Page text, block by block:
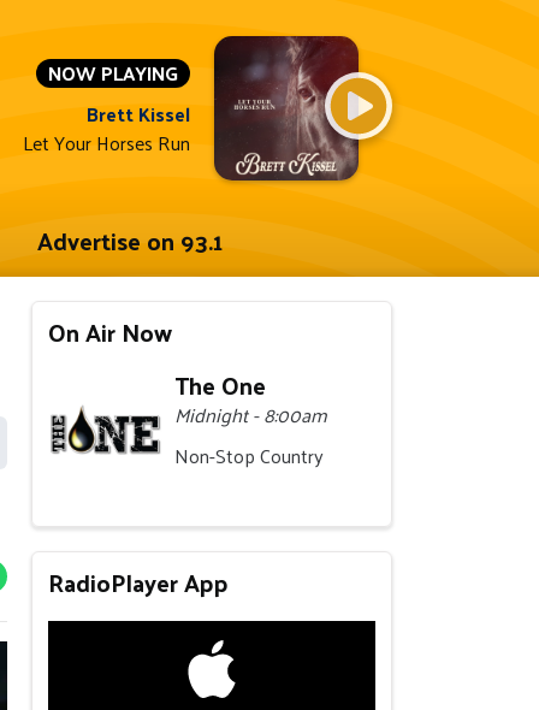
NOW PLAYING
Brett Kissel
Let Your Horses Run
Advertise on 93.1
On Air Now
The One
Midnight - 8:00am
Non-Stop Country
RadioPlayer App